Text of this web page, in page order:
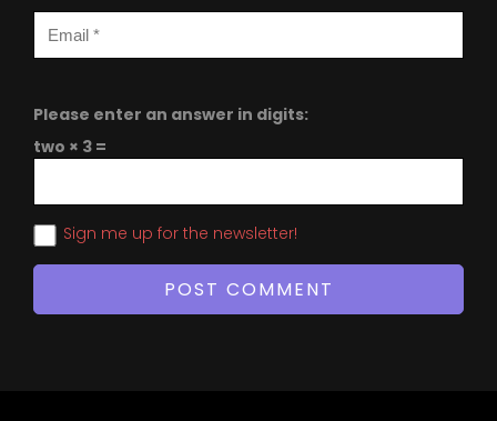
Please enter an answer in digits:
two × 3 =
Sign me up for the newsletter!